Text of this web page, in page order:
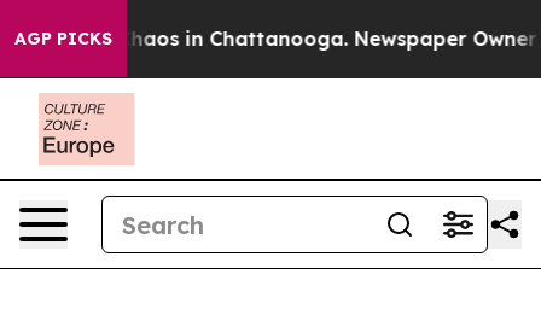
AGP PICKSChaos in Chattanooga. Newspaper Owner